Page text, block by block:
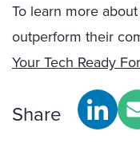
To learn more
outperform their
Your Tech Ready
Share